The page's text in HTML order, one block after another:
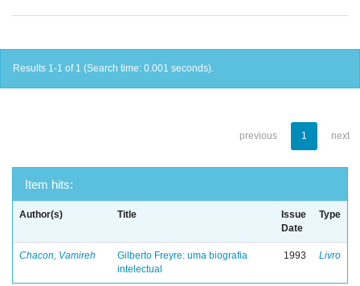
Results 1-1 of 1 (Search time: 0.001 seconds).
previous 1 next
Item hits:
Author(s) Title
Issue
Date
Type
Chacon, Vamireh
Gilberto Freyre: uma biografia
intelectual
1993 Livro